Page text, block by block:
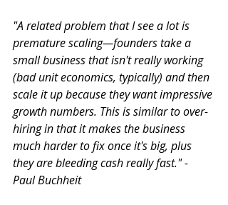
"A related problem that I see a lot is
premature scaling—founders take a
small business that isn't really working
(bad unit economics, typically) and then
scale it up because they want impressive
growth numbers. This is similar to over-
hiring in that it makes the business
much harder to fix once it's big, plus
they are bleeding cash really fast." -
Paul Buchheit